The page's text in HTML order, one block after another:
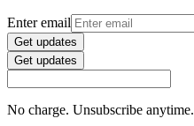
Enter email
Get updates
Get updates
No charge. Unsubscribe anytime.